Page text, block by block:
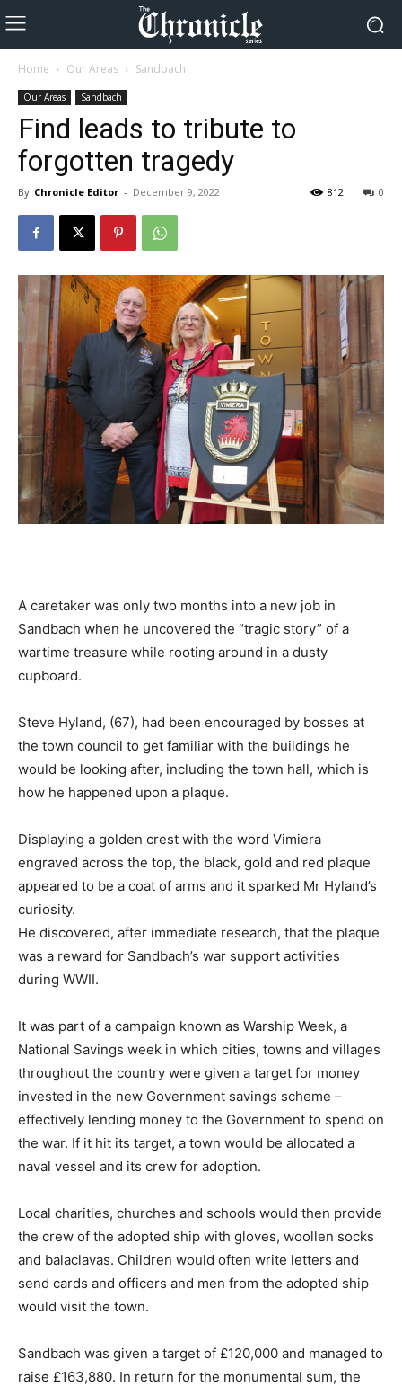
Home Our Areas Sandbach
Our Areas Sandbach
Find leads to tribute to
forgotten tragedy
By Chronicle Editor - December 9, 2022 0
812
A caretaker was only two months into a new job in
Sandbach when he uncovered the “tragic story” of a
wartime treasure while rooting around in a dusty
cupboard.
Steve Hyland, (67), had been encouraged by bosses at
the town council to get familiar with the buildings he
would be looking after, including the town hall, which is
how he happened upon a plaque.
Displaying a golden crest with the word Vimiera
engraved across the top, the black, gold and red plaque
appeared to be a coat of arms and it sparked Mr Hyland’s
curiosity.
He discovered, after immediate research, that the plaque
was a reward for Sandbach’s war support activities
during WWII.
It was part of a campaign known as Warship Week, a
National Savings week in which cities, towns and villages
throughout the country were given a target for money
invested in the new Government savings scheme –
effectively lending money to the Government to spend on
the war. If it hit its target, a town would be allocated a
naval vessel and its crew for adoption.
Local charities, churches and schools would then provide
the crew of the adopted ship with gloves, woollen socks
and balaclavas. Children would often write letters and
send cards and officers and men from the adopted ship
would visit the town.
Sandbach was given a target of £120,000 and managed to
raise £163,880. In return for the monumental sum, the